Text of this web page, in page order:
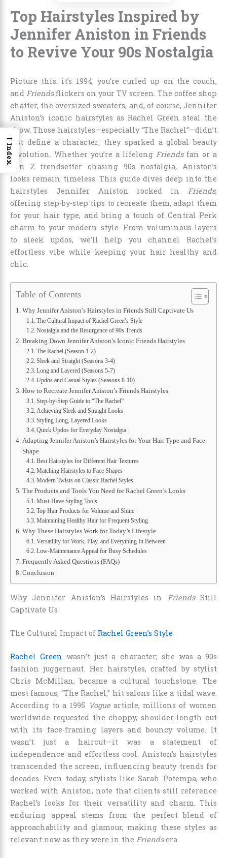
Top Hairstyles Inspired by
Jennifer Aniston in Friends
to Revive Your 90s Nostalgia
Picture this: it’s 1994, you’re curled up on the couch,
and Friendsflickers on your TV screen. The coffee shop
chatter, the oversized sweaters, and, of course, Jennifer
Aniston’s iconic hairstyles as Rachel Green steal the
show. Those hairstyles—especially “The Rachel”—didn’t
just define a character; they sparked a global beauty
revolution. Whether you’re a lifelong Friendsfan or a
Gen Z trendsetter chasing 90s nostalgia, Aniston’s
looks remain timeless. This guide dives deep into the
hairstyles Jennifer Aniston rocked in Friends,
offering step-by-step tips to recreate them, adapt them
for your hair type, and bring a touch of Central Perk
charm to your modern style. From voluminous layers
to sleek updos, we’ll help you channel Rachel’s
effortless vibe while keeping your hair healthy and
chic.
Table of Contents
Why Jennifer Aniston’s Hairstyles in Friends Still Captivate Us
The Cultural Impact of Rachel Green’s Style
Nostalgia and the Resurgence of 90s Trends
Breaking Down Jennifer Aniston’s Iconic Friends Hairstyles
The Rachel (Season 1-2)
Sleek and Straight (Seasons 3-4)
Long and Layered (Seasons 5-7)
Updos and Casual Styles (Seasons 8-10)
How to Recreate Jennifer Aniston’s Friends Hairstyles
Step-by-Step Guide to “The Rachel”
Achieving Sleek and Straight Looks
Styling Long, Layered Looks
Quick Updos for Everyday Nostalgia
Adapting Jennifer Aniston’s Hairstyles for Your Hair Type and Face
Shape
Best Hairstyles for Different Hair Textures
Matching Hairstyles to Face Shapes
Modern Twists on Classic Rachel Styles
The Products and Tools You Need for Rachel Green’s Looks
Must-Have Styling Tools
Top Hair Products for Volume and Shine
Maintaining Healthy Hair for Frequent Styling
Why These Hairstyles Work for Today’s Lifestyle
Versatility for Work, Play, and Everything In Between
Low-Maintenance Appeal for Busy Schedules
Frequently Asked Questions (FAQs)
Conclusion
Why Jennifer Aniston’s Hairstyles in FriendsStill
Captivate Us
The Cultural Impact of Rachel Green’s Style
Rachel Green wasn’t just a character; she was a 90s
fashion juggernaut. Her hairstyles, crafted by stylist
Chris McMillan, became a cultural touchstone. The
most famous, “The Rachel,” hit salons like a tidal wave.
According to a 1995 Voguearticle, millions of women
worldwide requested the choppy, shoulder-length cut
with its face-framing layers and bouncy volume. It
wasn’t just a haircut—it was a statement of
independence and effortless cool. Aniston’s hairstyles
transcended the screen, influencing beauty trends for
decades. Even today, stylists like Sarah Potempa, who
worked with Aniston, note that clients still reference
Rachel’s looks for their versatility and charm. This
enduring appeal stems from the perfect blend of
approachability and glamour, making these styles as
relevant now as they were in the Friendsera.
→
Index